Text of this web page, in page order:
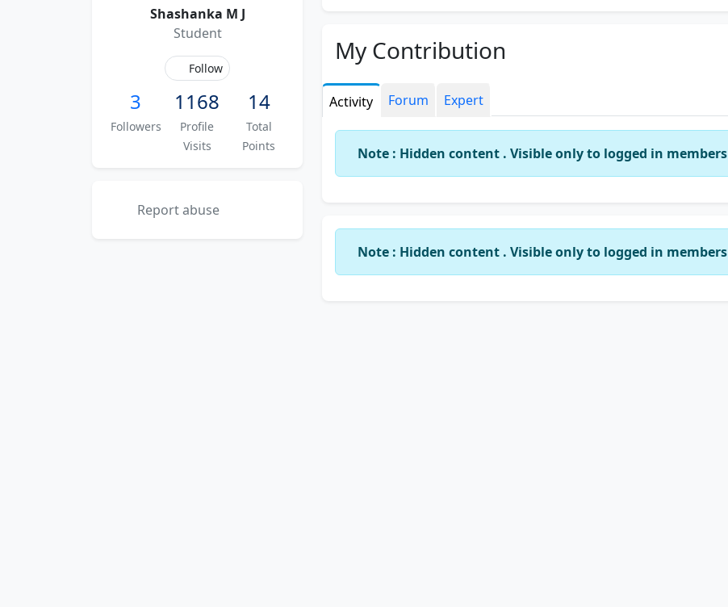
Shashanka M J
Student
Follow
3
Followers
1168
Profile
Visits
14
Total
Points
Report abuse
My Contribution
Activity Forum Expert
Note : Hidden content . Visible only to logged in members
Note : Hidden content . Visible only to logged in members